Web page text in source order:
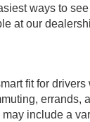
ways to
at our
fit for drivers
errands,
include a